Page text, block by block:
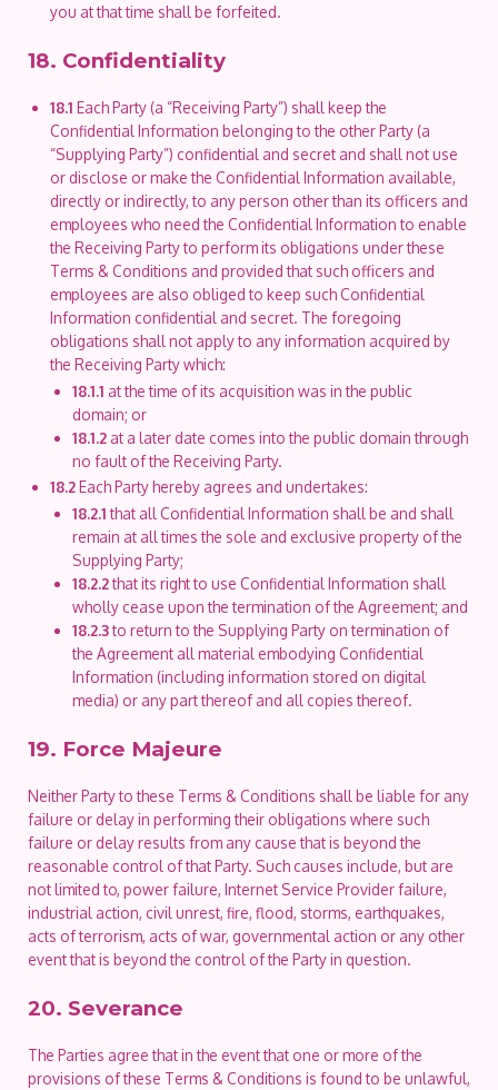
you at that time shall be forfeited.
18. Confidentiality
18.1 Each Party (a “Receiving Party”) shall keep the
Confidential Information belonging to the other Party (a
“Supplying Party”) confidential and secret and shall not use
or disclose or make the Confidential Information available,
directly or indirectly, to any person other than its officers and
employees who need the Confidential Information to enable
the Receiving Party to perform its obligations under these
Terms & Conditions and provided that such officers and
employees are also obliged to keep such Confidential
Information confidential and secret. The foregoing
obligations shall not apply to any information acquired by
the Receiving Party which:
18.1.1 at the time of its acquisition was in the public
domain; or
18.1.2 at a later date comes into the public domain through
no fault of the Receiving Party.
18.2Each Party hereby agrees and undertakes:
18.2.1that all Confidential Information shall be and shall
remain at all times the sole and exclusive property of the
Supplying Party;
18.2.2that its right to use Confidential Information shall
wholly cease upon the termination of the Agreement; and
18.2.3to return to the Supplying Party on termination of
the Agreement all material embodying Confidential
Information (including information stored on digital
media) or any part thereof and all copies thereof.
19. Force Majeure
Neither Party to these Terms & Conditions shall be liable for any
failure or delay in performing their obligations where such
failure or delay results from any cause that is beyond the
reasonable control of that Party. Such causes include, but are
not limited to, power failure, Internet Service Provider failure,
industrial action, civil unrest, fire, flood, storms, earthquakes,
acts of terrorism, acts of war, governmental action or any other
event that is beyond the control of the Party in question.
20. Severance
The Parties agree that in the event that one or more of the
provisions of these Terms & Conditions is found to be unlawful,